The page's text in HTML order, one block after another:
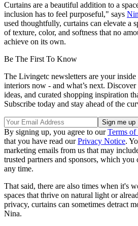
Curtains are a beautiful addition to a
inclusion has to feel purposeful," says
used thoughtfully, curtains can elevate a
of texture, color, and softness that no
achieve on its own.
Be The First To Know
The Livingetc newsletters are your inside
interiors now - and what’s next. Discover
ideas, and curated shopping inspiration
Subscribe today and stay ahead of the
By signing up, you agree to ourTerms of
that you have read ourPrivacy Notice.
marketing emails from us that may
trusted partners and sponsors, which you
any time.
That said, there are also times when it's
spaces that thrive on natural light or
privacy, curtains can sometimes detract
Nina.